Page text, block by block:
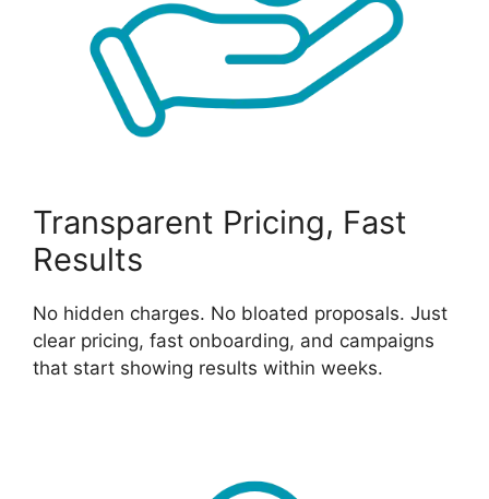
Transparent Pricing, Fast
Results
No hidden charges. No bloated proposals. Just
clear pricing, fast onboarding, and campaigns
that start showing results within weeks.